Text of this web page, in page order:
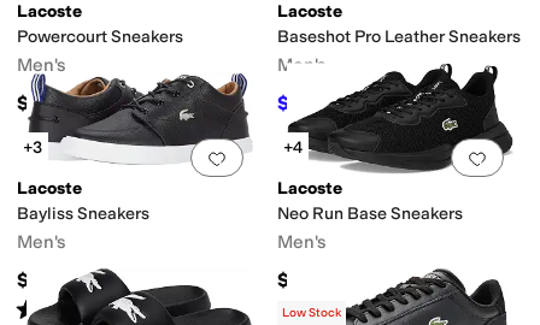
Lacoste
Powercourt Sneakers
Men's
$100
Lacoste
Baseshot Pro Leather Sneakers
Men's
$103.50 $115 10%OFF
Add to favorites.0 people have
+3
Lacoste
Bayliss Sneakers
Men's
$98
Rated 4 starsout of 5
(16
Add
+4
Lacoste
Neo Run Base Sneakers
Men's
$90
Low Stock